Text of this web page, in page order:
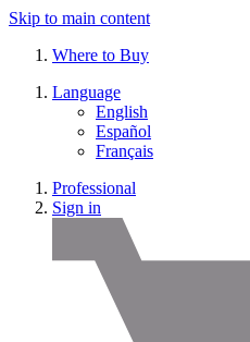
Skip to main content
Where to Buy
Language
English
Español
Français
Professional
Sign in